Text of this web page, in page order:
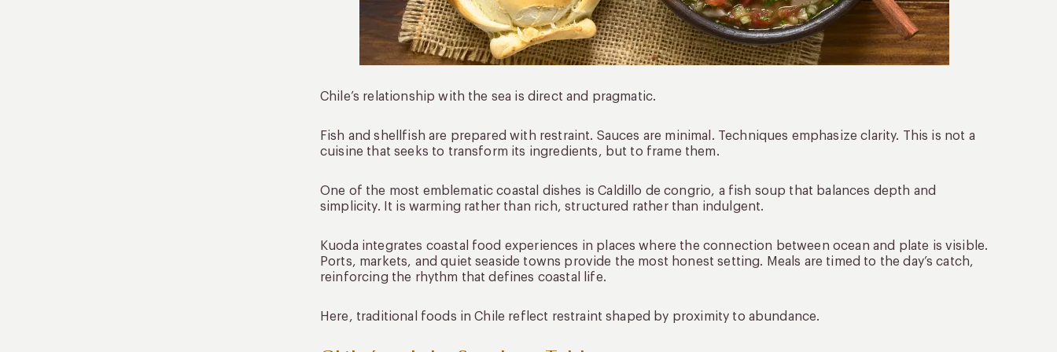
Chile’s relationship with the sea is direct and pragmatic.
Fish and shellfish are prepared with restraint. Sauces are minimal. Techniques emphasize clarity. This is not a
cuisine that seeks to transform its ingredients, but to frame them.
One of the most emblematic coastal dishes is Caldillo de congrio, a fish soup that balances depth and
simplicity. It is warming rather than rich, structured rather than indulgent.
Kuoda integrates coastal food experiences in places where the connection between ocean and plate is visible.
Ports, markets, and quiet seaside towns provide the most honest setting. Meals are timed to the day’s catch,
reinforcing the rhythm that defines coastal life.
Here, traditional foods in Chile reflect restraint shaped by proximity to abundance.